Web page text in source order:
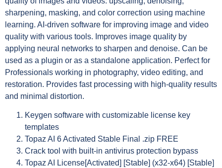
sharpening, masking, and color correction using machine
learning. AI-driven software for improving image and video
quality with various tools. Improves image quality by
applying neural networks to sharpen and denoise. Can be
used as a plugin or as a standalone application. Perfect for
Professionals working in photography, video editing, and
restoration. Provides fast processing with high-quality results
and minimal distortion.
Keygen software with customizable license key
templates
Topaz AI 6 Activated Stable Final .zip FREE
Crack tool with built-in antivirus protection bypass
Topaz AI License[Activated] [Stable] (x32-x64) [Stable]